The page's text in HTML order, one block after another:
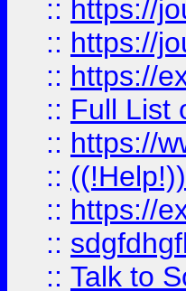
:: https://
:: https://
:: https://
:: Full List
:: https://
::
:: https://
::
:: Talk to